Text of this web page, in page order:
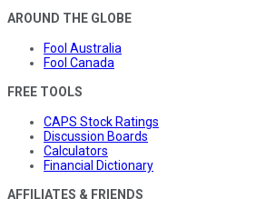
AROUND THE GLOBE
Fool Australia
Fool Canada
FREE TOOLS
CAPS Stock Ratings
Discussion Boards
Calculators
Financial Dictionary
AFFILIATES & FRIENDS